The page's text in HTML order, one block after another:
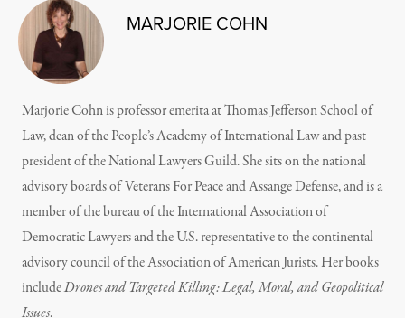
MARJORIE COHN
Marjorie Cohn is professor emerita at Thomas Jefferson School of
Law, dean of the People’s Academy of International Law and past
president of the National Lawyers Guild. She sits on the national
advisory boards of Veterans For Peace and Assange Defense, and is a
member of the bureau of the International Association of
Democratic Lawyers and the U.S. representative to the continental
advisory council of the Association of American Jurists. Her books
includeDrones and Targeted Killing: Legal, Moral, and Geopolitical
Issues.